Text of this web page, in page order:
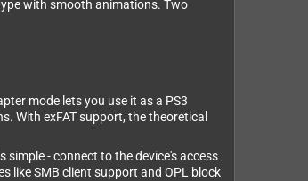
with smooth animations. Two
mode lets you use it as a PS3
With exFAT support, the theoretical
- connect to the device's access
like SMB client support and OPL block